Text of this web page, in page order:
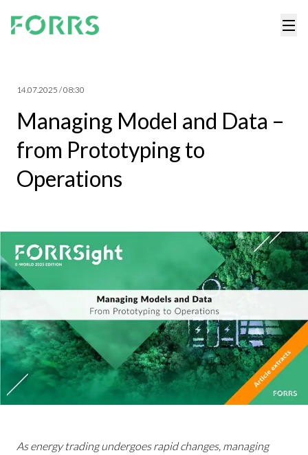
14.07.2025 / 08:30
Managing Model and Data –
from Prototyping to
Operations
As energy trading undergoes rapid changes, managing